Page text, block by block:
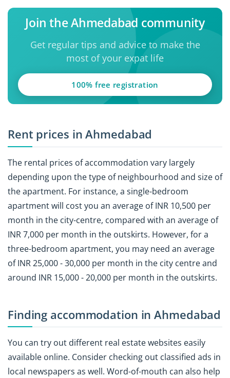
Join the Ahmedabad community
Get regular tips and advice to make the
most of your expat life
100% free registration
Rent prices in Ahmedabad
The rental prices of accommodation vary largely
depending upon the type of neighbourhood and size of
the apartment. For instance, a single-bedroom
apartment will cost you an average of INR 10,500 per
month in the city-centre, compared with an average of
INR 7,000 per month in the outskirts. However, for a
three-bedroom apartment, you may need an average
of INR 25,000 - 30,000 per month in the city centre and
around INR 15,000 - 20,000 per month in the outskirts.
Finding accommodation in Ahmedabad
You can try out different real estate websites easily
available online. Consider checking out classified ads in
local newspapers as well. Word-of-mouth can also help